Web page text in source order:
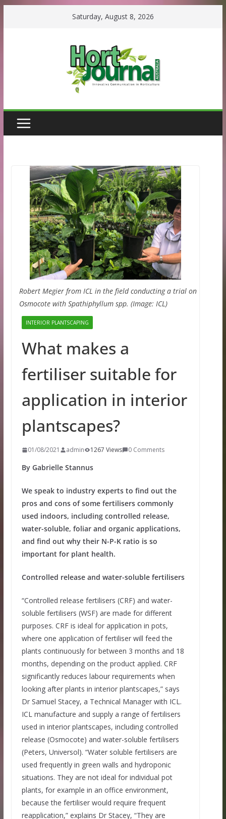
Saturday, August 8, 2026
Robert Megier from ICL in the field conducting a trial on
Osmocote with Spathiphyllum spp. (Image: ICL)
INTERIOR PLANTSCAPING
What makes a
fertiliser suitable for
application in interior
plantscapes?
01/08/2021 admin 1267 Views 0 Comments
By Gabrielle Stannus
We speak to industry experts to find out the
pros and cons of some fertilisers commonly
used indoors, including controlled release,
water-soluble, foliar and organic applications,
and find out why their N-P-K ratio is so
important for plant health.
Controlled release and water-soluble fertilisers
“Controlled release fertilisers (CRF) and water-
soluble fertilisers (WSF) are made for different
purposes. CRF is ideal for application in pots,
where one application of fertiliser will feed the
plants continuously for between 3 months and 18
months, depending on the product applied. CRF
significantly reduces labour requirements when
looking after plants in interior plantscapes,” says
Dr Samuel Stacey, a Technical Manager with ICL.
ICL manufacture and supply a range of fertilisers
used in interior plantscapes, including controlled
release (Osmocote) and water-soluble fertilisers
(Peters, Universol). “Water soluble fertilisers are
used frequently in green walls and hydroponic
situations. They are not ideal for individual pot
plants, for example in an office environment,
because the fertiliser would require frequent
reapplication,” explains Dr Stacey, “They are